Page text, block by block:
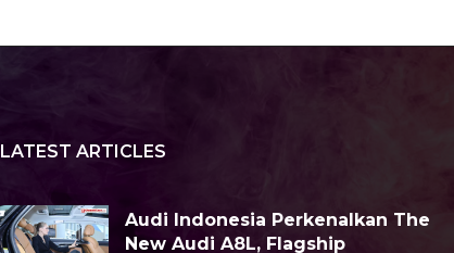
LATEST ARTICLES
Audi Indonesia Perkenalkan The
New Audi A8L, Flagship